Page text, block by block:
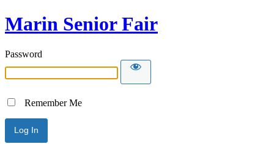
Marin Senior Fair
Password
Remember Me